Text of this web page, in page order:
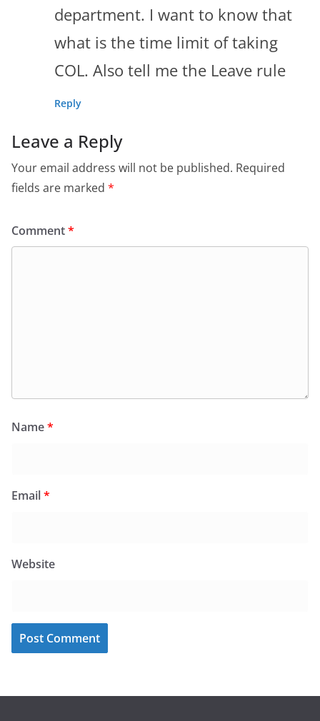
department. I want to know that
what is the time limit of taking
COL. Also tell me the Leave rule
Reply
Leave a Reply
Your email address will not be published. Required
fields are marked *
Comment*
Name*
Email*
Website